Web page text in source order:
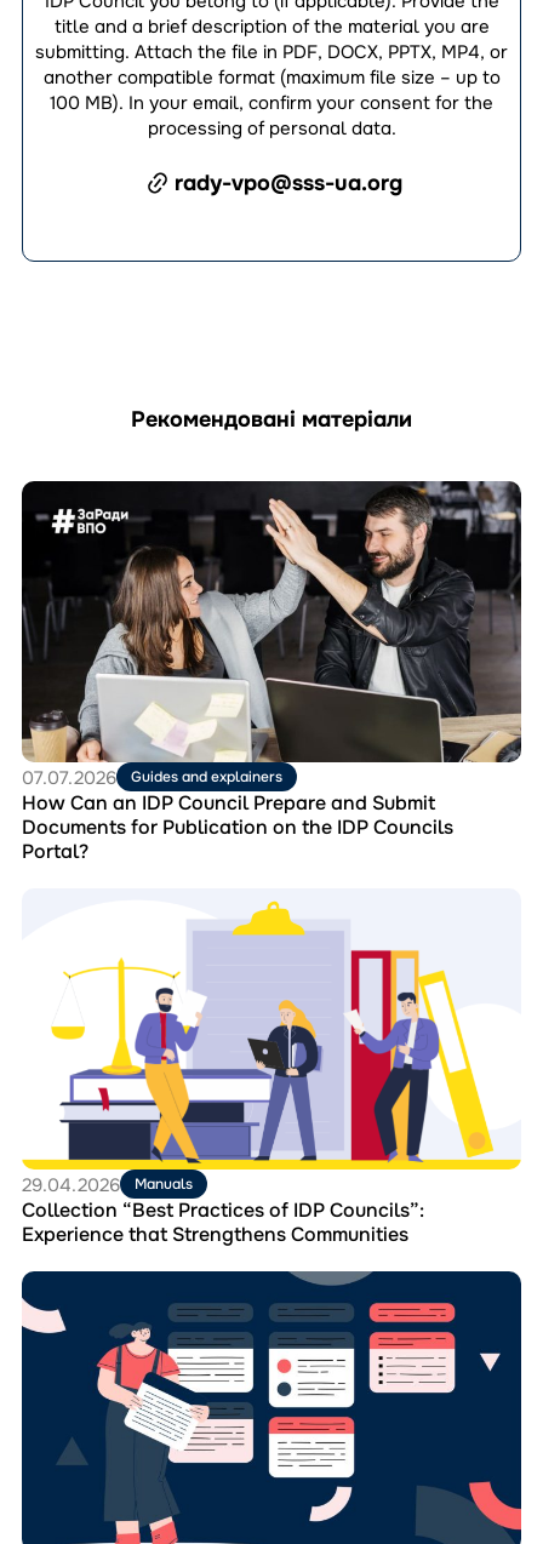
title and a brief description of the material you are
submitting. Attach the file in PDF, DOCX, PPTX, MP4, or
another compatible format (maximum file size – up to
100 MB). In your email, confirm your consent for the
processing of personal data.
rady-vpo@sss-ua.org
Рекомендовані матеріали
Перейти
до
матеріала
How
Can
an
IDP
Council
Submit
Documents
for
Publication
on
the
IDP
07.07.2026 Guides and explainers
How Can an IDP Council Prepare and Submit
Documents for Publication on the IDP Councils
Portal?
Collection
Councils”:
Experience
Communities
29.04.2026 Manuals
Collection “Best Practices of IDP Councils”:
Experience that Strengthens Communities
Перейти
до
матеріала
Engage
Displaced